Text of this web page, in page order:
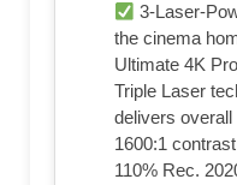
3-Laser-
the cinema
Ultimate 4K
Triple Laser
delivers
1600:1
110% Rec.